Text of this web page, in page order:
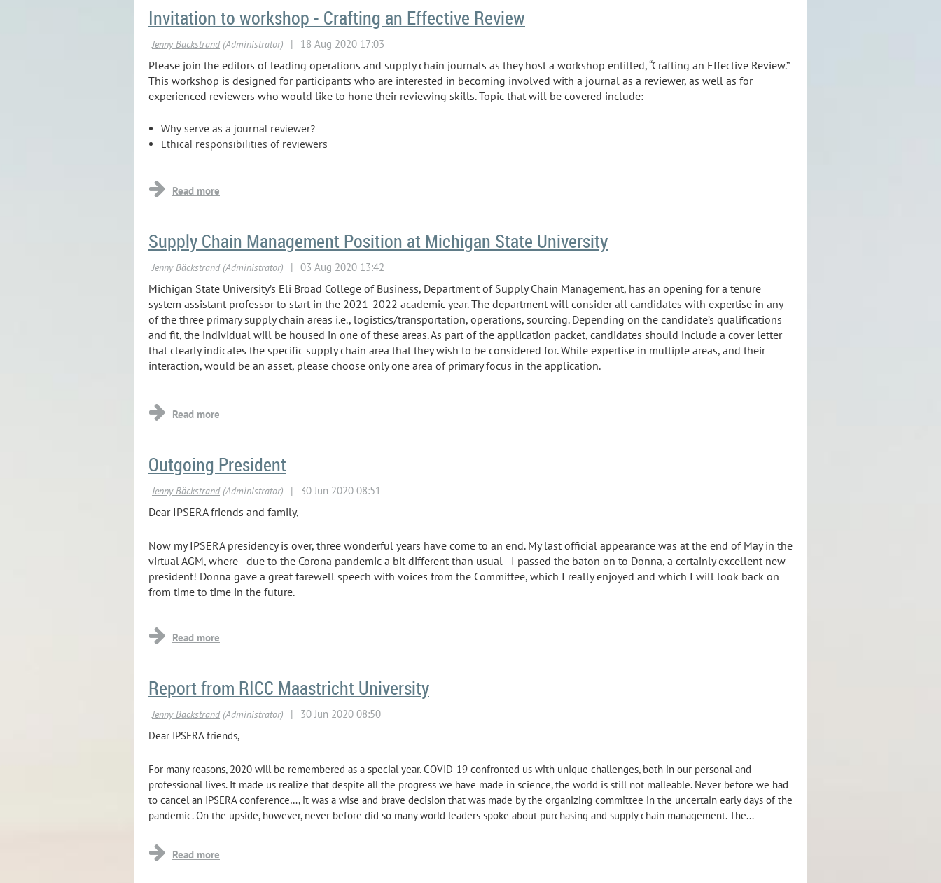
...
Invitation to workshop - Crafting an Effective Review
Please join the editors of leading operations and supply chain journals as they host a workshop entitled, “Crafting an Effective Review.”
This workshop is designed for participants who are interested in becoming involved with a journal as a reviewer, as well as for
experienced reviewers who would like to hone their reviewing skills. Topic that will be covered include:
Why serve as a journal reviewer?
Ethical responsibilities of reviewers
Supply Chain Management Position at Michigan State University
Michigan State University’s Eli Broad College of Business, Department of Supply Chain Management, has an opening for a tenure
system assistant professor to start in the 2021-2022 academic year. The department will consider all candidates with expertise in any
of the three primary supply chain areas i.e., logistics/transportation, operations, sourcing. Depending on the candidate’s qualifications
and fit, the individual will be housed in one of these areas. As part of the application packet, candidates should include a cover letter
that clearly indicates the specific supply chain area that they wish to be considered for. While expertise in multiple areas, and their
interaction, would be an asset, please choose only one area of primary focus in the application.
Outgoing President
Dear IPSERA friends and family,
Now my IPSERA presidency is over, three wonderful years have come to an end. My last official appearance was at the end of May in the
virtual AGM, where - due to the Corona pandemic a bit different than usual - I passed the baton on to Donna, a certainly excellent new
president! Donna gave a great farewell speech with voices from the Committee, which I really enjoyed and which I will look back on
from time to time in the future.
Report from RICC Maastricht University
Dear IPSERA friends,
For many reasons, 2020 will be remembered as a special year. COVID-19 confronted us with unique challenges, both in our personal and
professional lives. It made us realize that despite all the progress we have made in science, the world is still not malleable. Never before we had
to cancel an IPSERA conference…, it was a wise and brave decision that was made by the organizing committee in the uncertain early days of the
pandemic. On the upside, however, never before did so many world leaders spoke about purchasing and supply chain management. The...